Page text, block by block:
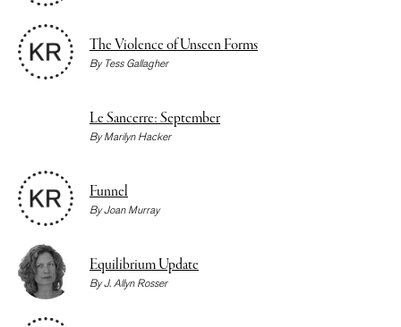
The Violence of Unseen Forms
By Tess Gallagher
Le Sancerre: September
ByMarilyn Hacker
Funnel
ByJoan Murray
Equilibrium Update
ByJ. Allyn Rosser